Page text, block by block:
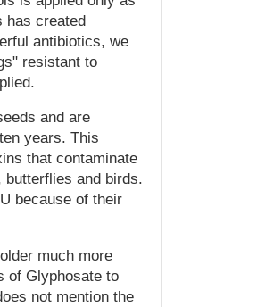
has created
antibiotics, we
resistant to
and are
years. This
that contaminate
butterflies and birds.
because of their
much more
of Glyphosate to
not mention the